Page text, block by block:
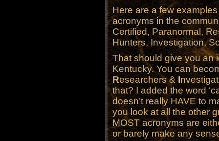
Here are a few
acronyms in the
Certified, Paranormal,
Hunters, Investigation,
That should give you an
Kentucky. You can
Researchers &I
that? I added the word
doesn’t really HAVE to
you look at all the other
MOST acronyms are
or barely make any